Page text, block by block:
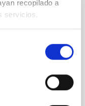
recopilado a
servicios.
Field Area
and spatial
survey (eDR).
for 895